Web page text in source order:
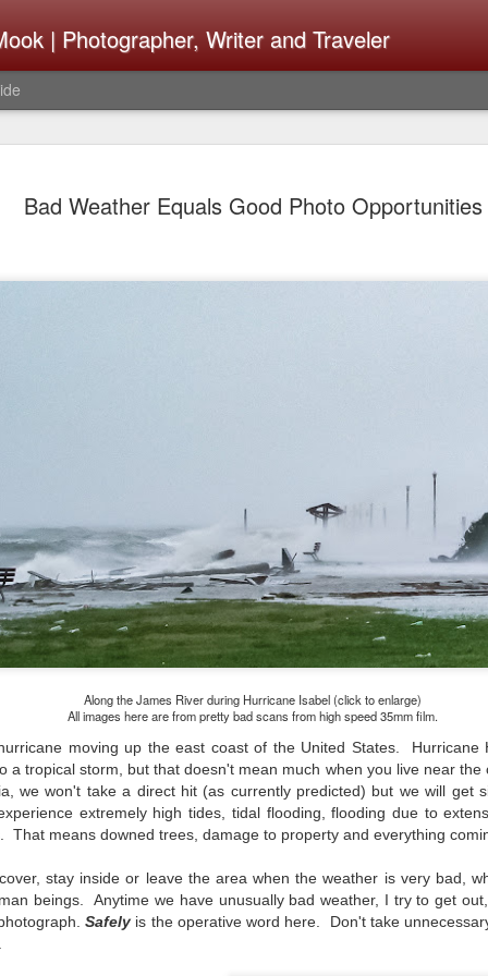
Bad Weather Equals Good Photo Opportunities
Along the James River during Hurricane Isabel (click to enlarge)
All images here are from pretty bad scans from high speed 35mm film.
moving up the east coast of the United States.
a tropical storm, but that doesn't mean much when you live near the
we won't take a direct hit (as currently predicted) but we will get
extremely high tides, tidal flooding, flooding due to
That means downed trees, damage to property and everything
stay inside or leave the area when the weather is very bad,
beings.Anytime we have unusually bad weather, I try to get
.Safely is the operative word here. Don't take
| Photographer, Writer and Traveler
7
Be
Change
the speculation is for
has now been delayed
from now. I wonder what
and will it be something I
Unlike previous weeks
information from the
in the months and weeks
many aspects of the
deliberately, in my opinion,
marketing hype. But not